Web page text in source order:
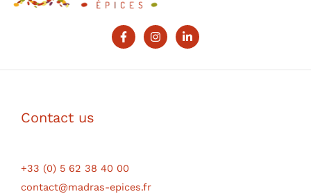
Contact us
+33 (0) 5 62 38 40 00
contact@madras-epices.fr